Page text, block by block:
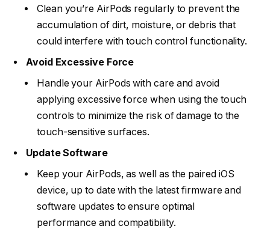
Clean you’re AirPods regularly to prevent the
accumulation of dirt, moisture, or debris that
could interfere with touch control functionality.
Avoid Excessive Force
Handle your AirPods with care and avoid
applying excessive force when using the touch
controls to minimize the risk of damage to the
touch-sensitive surfaces.
Update Software
Keep your AirPods, as well as the paired iOS
device, up to date with the latest firmware and
software updates to ensure optimal
performance and compatibility.